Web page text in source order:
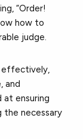
“Order!
how to
judge.
effectively,
and
at ensuring
the necessary